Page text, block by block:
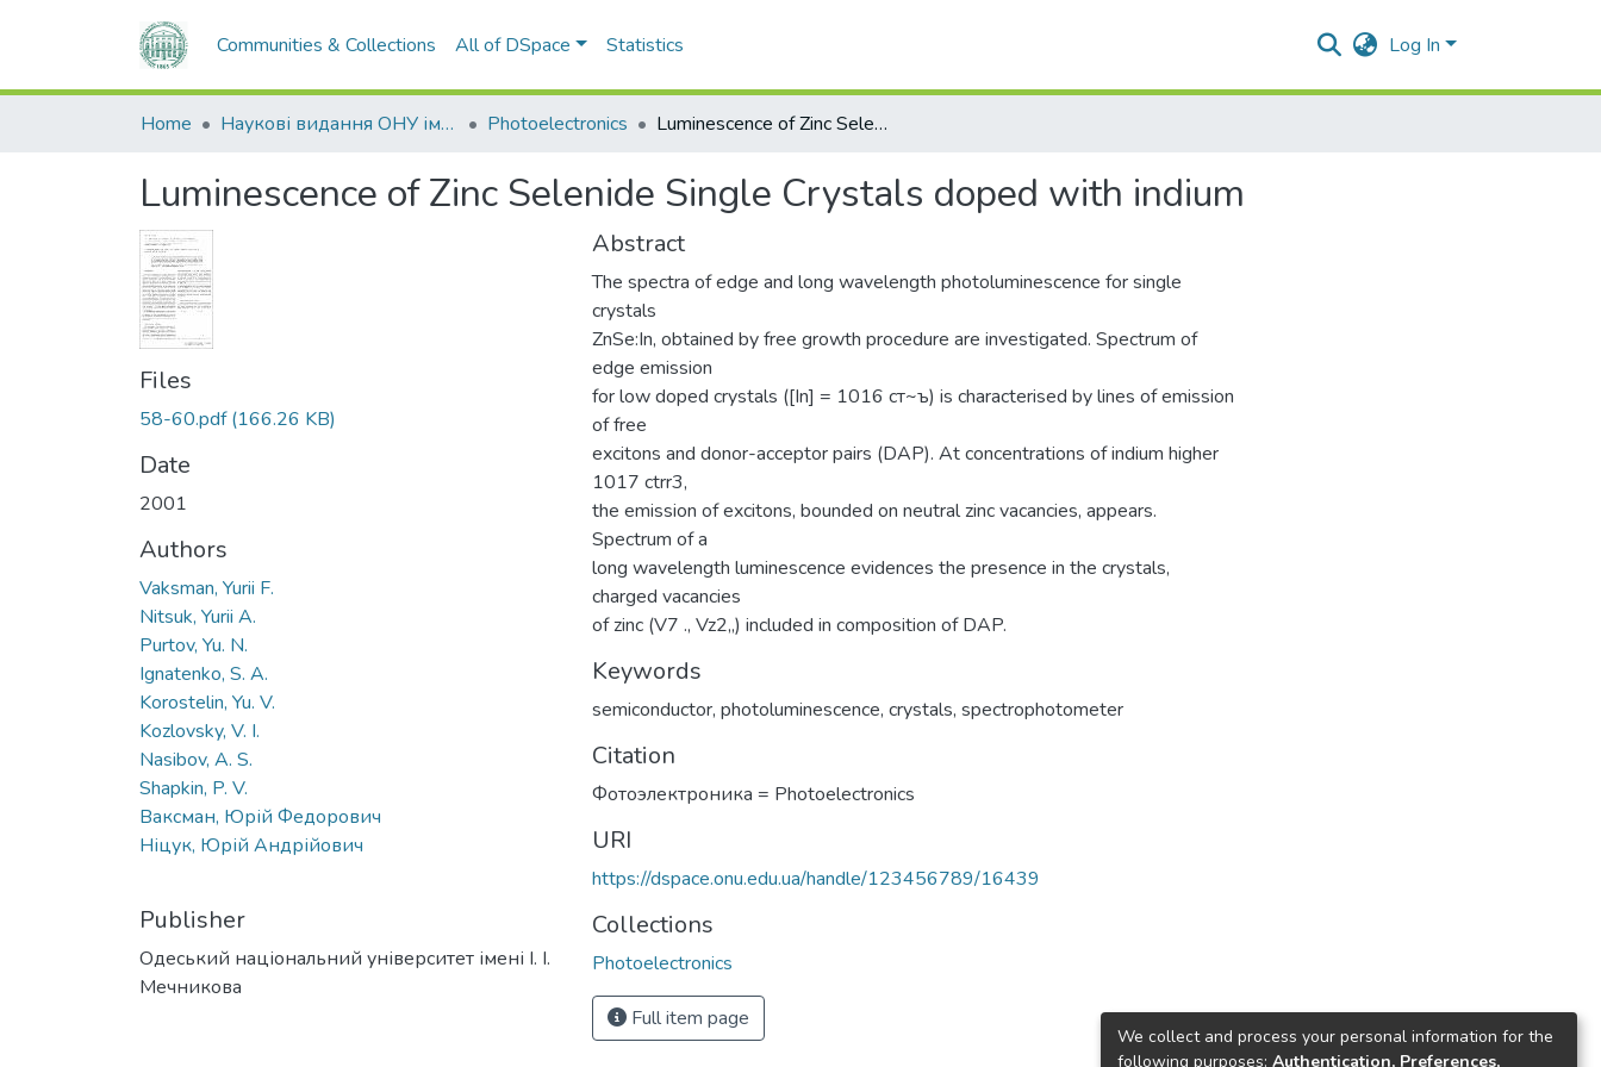
Communities & Collections All of DSpace Statistics Log In
Home Наукові видання ОНУ імені І. І. Мечникова Photoelectronics Luminescence of Zinc Selenide Single Crystals doped with indium
Luminescence of Zinc Selenide Single Crystals doped with indium
Files
58-60.pdf(166.26 KB)
Date
2001
Authors
Vaksman, Yurii F.
Nitsuk, Yurii A.
Purtov, Yu. N.
Ignatenko, S. A.
Korostelin, Yu. V.
Kozlovsky, V. I.
Nasibov, A. S.
Shapkin, P. V.
Ваксман, Юрій Федорович
Ніцук, Юрій Андрійович
Publisher
Одеський національний університет імені І. І.
Мечникова
Abstract
The spectra of edge and long wavelength photoluminescence for single
crystals
ZnSe:In, obtained by free growth procedure are investigated. Spectrum of
edge emission
for low doped crystals ([In] = 1016 ст~ъ) is characterised by lines of emission
of free
excitons and donor-acceptor pairs (DAP). At concentrations of indium higher
1017 ctrr3,
the emission of excitons, bounded on neutral zinc vacancies, appears.
Spectrum of a
long wavelength luminescence evidences the presence in the crystals,
charged vacancies
of zinc (V7 ., Vz2„) included in composition of DAP.
Keywords
semiconductor, photoluminescence, crystals, spectrophotometer
Citation
Фотоэлектроника = Photoelectronics
URI
https://dspace.onu.edu.ua/handle/123456789/16439
Collections
Photoelectronics
Full item page
We collect and process your personal information for the
following purposes: Authentication, Preferences,